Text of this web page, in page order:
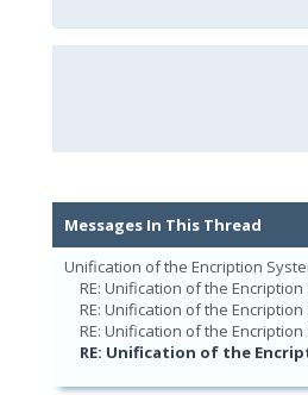
Messages In This Thread
Unification of the Encription
RE: Unification of the
RE: Unification of the
RE: Unification of the
RE: Unification of the